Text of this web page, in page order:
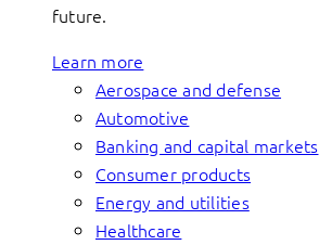
future.
Learn more
Aerospace and defense
Automotive
Banking and capital markets
Consumer products
Energy and utilities
Healthcare